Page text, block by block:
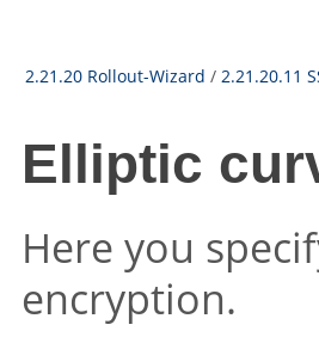
2.21.20 Rollout-Wizard / 2.21.20.11
Elliptic
Here you
encryption.